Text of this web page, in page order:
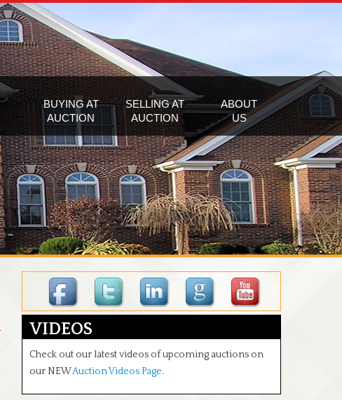
BUYING AT
AUCTION
SELLING AT
AUCTION
ABOUT
US
VIDEOS
Check out our latest videos of upcoming auctions on
our NEWAuction Videos Page.